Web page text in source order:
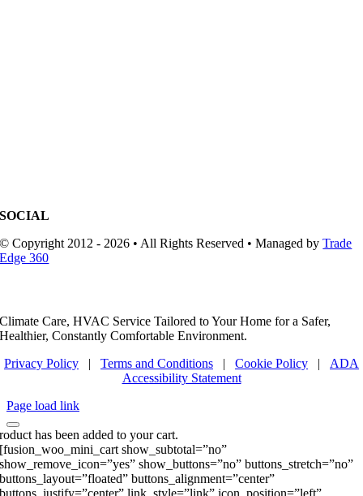
SOCIAL
© Copyright 2012 - 2026 • All Rights Reserved • Managed byTrade
Edge 360
Climate Care, HVAC Service Tailored to Your Home for a Safer,
Healthier, Constantly Comfortable Environment.
Privacy Policy | Terms and Conditions | Cookie Policy | ADA
Accessibility Statement
Page load link
has been added to your cart.
[fusion_woo_mini_cart show_subtotal=”no”
show_remove_icon=”yes” show_buttons=”no” buttons_stretch=”no”
buttons_layout=”floated” buttons_alignment=”center”
buttons_justify=”center” link_style=”link” icon_position=”left”